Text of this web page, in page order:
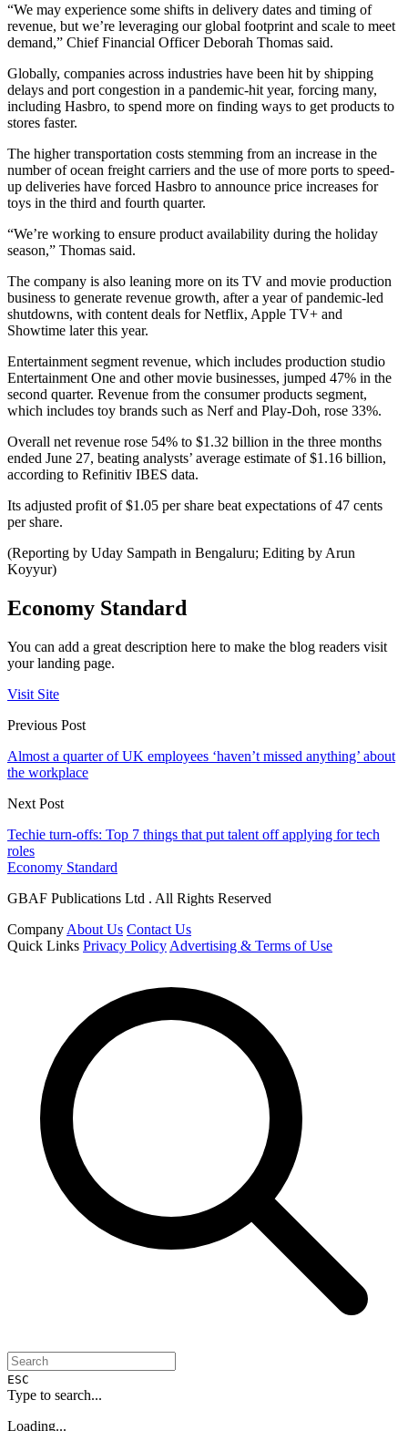
“We may experience some shifts in delivery dates and timing of
revenue, but we’re leveraging our global footprint and scale to meet
demand,” Chief Financial Officer Deborah Thomas said.
Globally, companies across industries have been hit by shipping
delays and port congestion in a pandemic-hit year, forcing many,
including Hasbro, to spend more on finding ways to get products to
stores faster.
The higher transportation costs stemming from an increase in the
number of ocean freight carriers and the use of more ports to speed-
up deliveries have forced Hasbro to announce price increases for
toys in the third and fourth quarter.
“We’re working to ensure product availability during the holiday
season,” Thomas said.
The company is also leaning more on its TV and movie production
business to generate revenue growth, after a year of pandemic-led
shutdowns, with content deals for Netflix, Apple TV+ and
Showtime later this year.
Entertainment segment revenue, which includes production studio
Entertainment One and other movie businesses, jumped 47% in the
second quarter. Revenue from the consumer products segment,
which includes toy brands such as Nerf and Play-Doh, rose 33%.
Overall net revenue rose 54% to $1.32 billion in the three months
ended June 27, beating analysts’ average estimate of $1.16 billion,
according to Refinitiv IBES data.
Its adjusted profit of $1.05 per share beat expectations of 47 cents
per share.
(Reporting by Uday Sampath in Bengaluru; Editing by Arun
Koyyur)
Economy Standard
You can add a great description here to make the blog readers visit
your landing page.
Visit Site
Previous Post
Almost a quarter of UK employees ‘haven’t missed anything’ about
the workplace
Next Post
Techie turn-offs: Top 7 things that put talent off applying for tech
roles
Economy Standard
GBAF Publications Ltd . All Rights Reserved
Company About Us Contact Us
Quick Links Privacy Policy Advertising & Terms of Use
ESC
Type to search...
Loading...